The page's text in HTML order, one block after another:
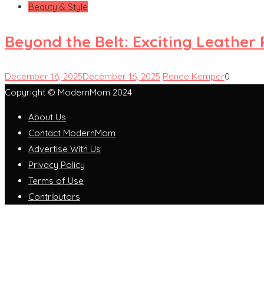
Beauty & Style
Beyond the Belt: Exciting
December 16, 2025December 16, 2025 Renee Kemper0
Copyright © ModernMom 2024
About Us
Contact ModernMom
Advertise With Us
Privacy Policy
Terms of Use
Contributors